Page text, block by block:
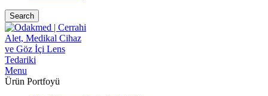
Search
Menu
Ürün Portfoyü